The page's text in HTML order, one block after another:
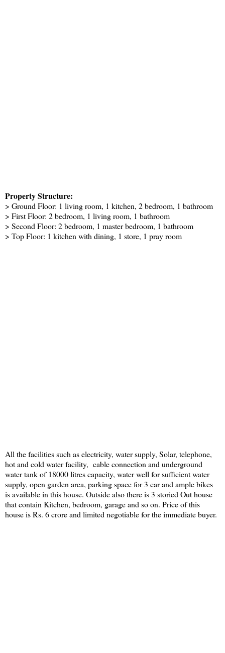
Property Structure:
> Ground Floor: 1 living room, 1 kitchen, 2 bedroom, 1 bathroom
> First Floor: 2 bedroom, 1 living room, 1 bathroom
> Second Floor: 2 bedroom, 1 master bedroom, 1 bathroom
> Top Floor: 1 kitchen with dining, 1 store, 1 pray room
All the facilities such as electricity, water supply, Solar, telephone,
hot and cold water facility, cable connection and underground
water tank of 18000 litres capacity, water well for sufficient water
supply, open garden area, parking space for 3 car and ample bikes
is available in this house. Outside also there is 3 storied Out house
that contain Kitchen, bedroom, garage and so on. Price of this
house is Rs. 6 crore and limited negotiable for the immediate buyer.